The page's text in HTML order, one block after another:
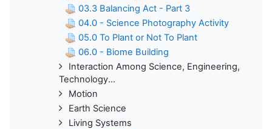
03.3 Balancing Act - Part 3
04.0 - Science Photography Activity
05.0 To Plant or Not To Plant
06.0 - Biome Building
Interaction Among Science, Engineering,
Technology...
Motion
Earth Science
Living Systems